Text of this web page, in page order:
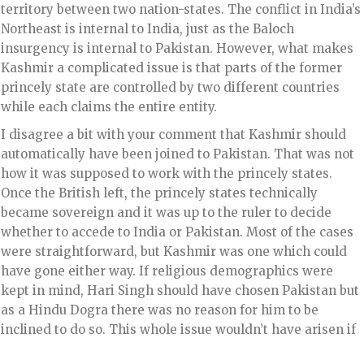
territory between two nation-states. The conflict in India’s
Northeast is internal to India, just as the Baloch
insurgency is internal to Pakistan. However, what makes
Kashmir a complicated issue is that parts of the former
princely state are controlled by two different countries
while each claims the entire entity.
I disagree a bit with your comment that Kashmir should
automatically have been joined to Pakistan. That was not
how it was supposed to work with the princely states.
Once the British left, the princely states technically
became sovereign and it was up to the ruler to decide
whether to accede to India or Pakistan. Most of the cases
were straightforward, but Kashmir was one which could
have gone either way. If religious demographics were
kept in mind, Hari Singh should have chosen Pakistan but
as a Hindu Dogra there was no reason for him to be
inclined to do so. This whole issue wouldn’t have arisen if